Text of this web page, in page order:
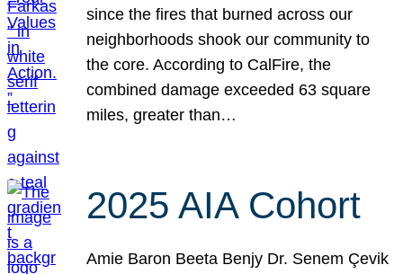
since the fires that burned across our
neighborhoods shook our community to
the core. According to CalFire, the
combined damage exceeded 63 square
miles, greater than…
2025 AIA Cohort
Amie Baron Beeta Benjy Dr. Senem Çevik